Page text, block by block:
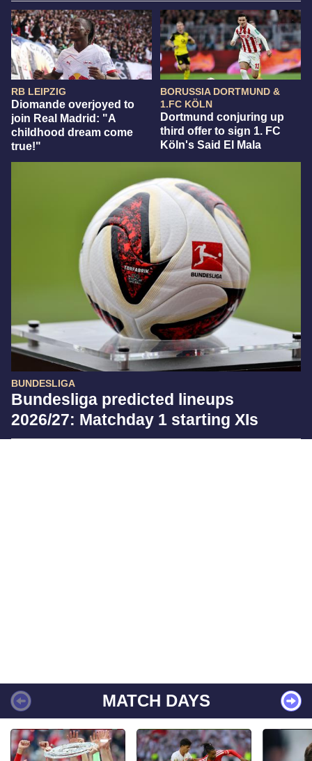
RB LEIPZIG
Diomande overjoyed to
join Real Madrid: "A
childhood dream come
true!"
BORUSSIA DORTMUND &
1.FC KÖLN
Dortmund conjuring up
third offer to sign 1. FC
Köln's Said El Mala
BUNDESLIGA
Bundesliga predicted lineups
2026/27: Matchday 1 starting XIs
MATCH DAYS